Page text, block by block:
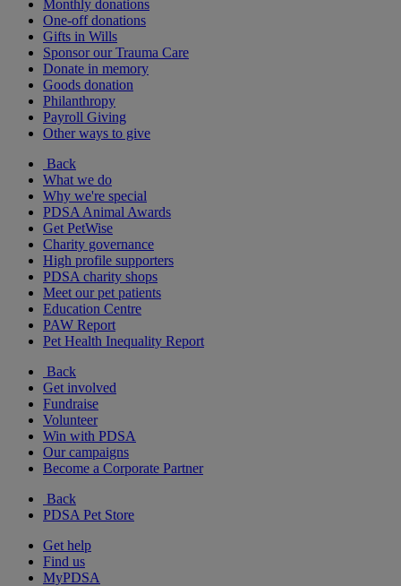
Monthly donations
One-off donations
Gifts in Wills
Sponsor our Trauma Care
Donate in memory
Goods donation
Philanthropy
Payroll Giving
Other ways to give
Back
What we do
Why we're special
PDSA Animal Awards
Get PetWise
Charity governance
High profile supporters
PDSA charity shops
Meet our pet patients
Education Centre
PAW Report
Pet Health Inequality Report
Back
Get involved
Fundraise
Volunteer
Win with PDSA
Our campaigns
Become a Corporate Partner
Back
PDSA Pet Store
Get help
Find us
MyPDSA